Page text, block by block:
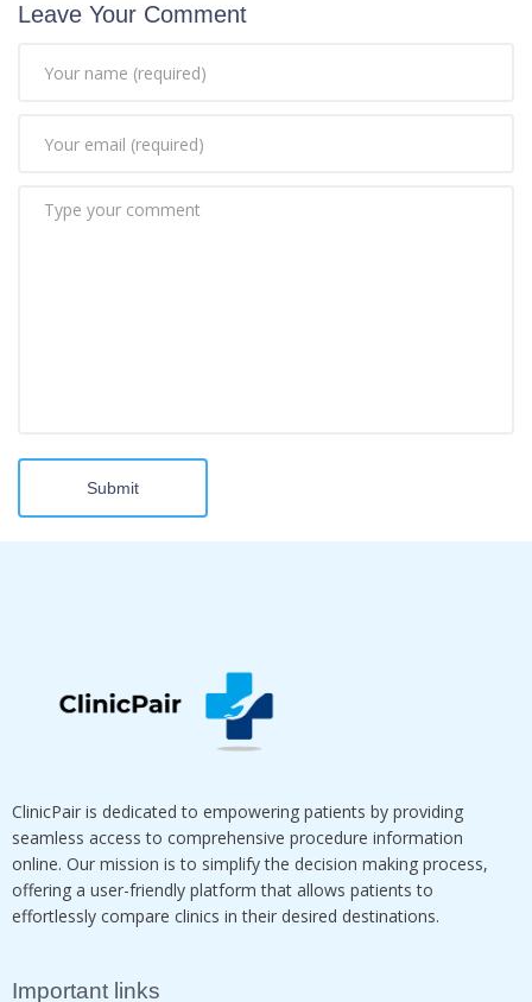
Leave Your Comment
Submit
ClinicPair is dedicated to empowering patients by providing
seamless access to comprehensive procedure information
online. Our mission is to simplify the decision making process,
offering a user-friendly platform that allows patients to
effortlessly compare clinics in their desired destinations.
Important links